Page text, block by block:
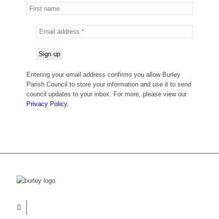
Entering your email address confirms you allow Burley
Parish Council to store your information and use it to send
council updates to your inbox. For more, please view our
Privacy Policy.